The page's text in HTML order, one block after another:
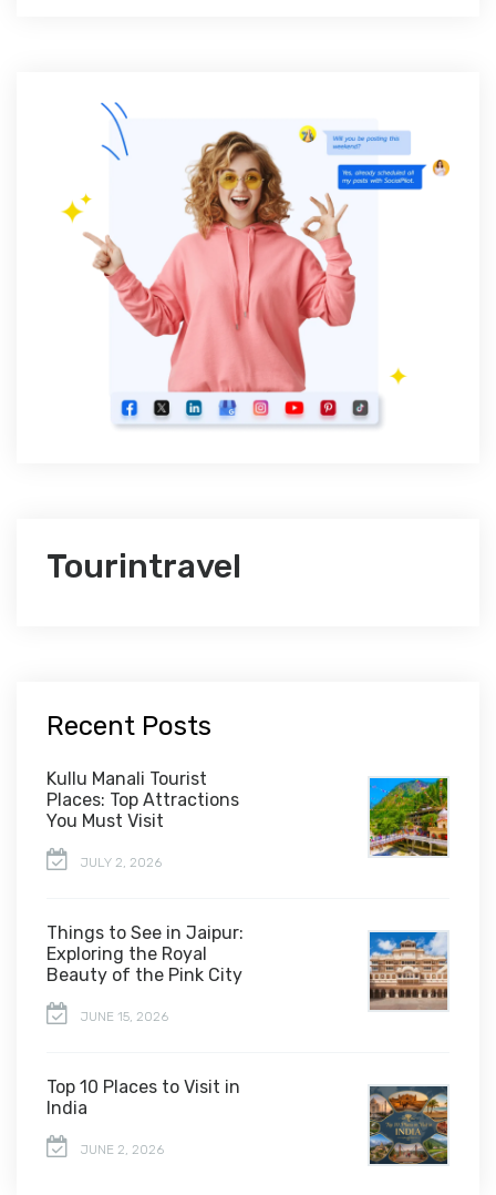
Tourintravel
Recent Posts
Kullu Manali Tourist
Places: Top Attractions
You Must Visit
JULY 2, 2026
Things to See in Jaipur:
Exploring the Royal
Beauty of the Pink City
JUNE 15, 2026
Top 10 Places to Visit in
India
JUNE 2, 2026